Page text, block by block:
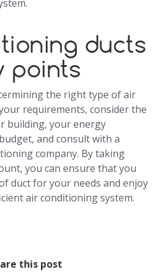
ducts
points
the right type of air
requirements, consider the
building, your energy
and consult with a
company. By taking
you can ensure that you
duct for your needs and enjoy
air conditioning system.
this post